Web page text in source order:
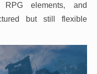
RPG elements, and
but still flexible